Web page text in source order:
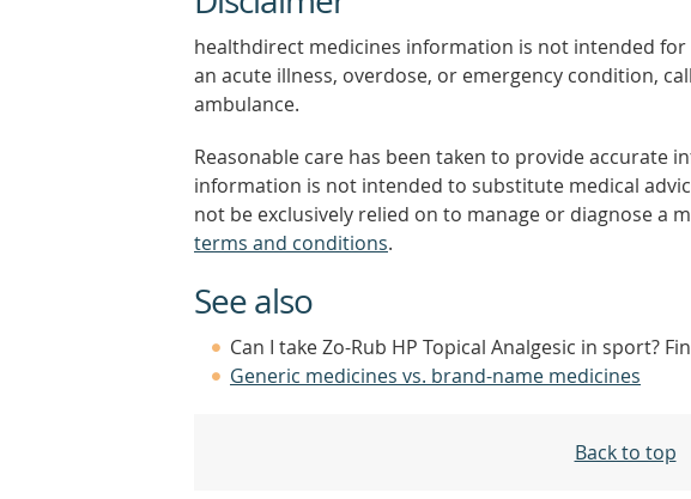
healthdirect medicines information is not intended for
an acute illness, overdose, or emergency condition,
ambulance.
Reasonable care has been taken to provide accurate
information is not intended to substitute medical
not be exclusively relied on to manage or diagnose a
terms and conditions.
See also
Can I take Zo-Rub HP Topical Analgesic in sport?
Generic medicines vs. brand-name medicines
Back to top